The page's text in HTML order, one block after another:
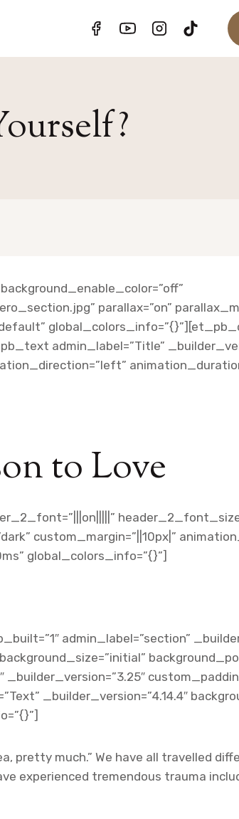
parallax=”on”
admin_label=”Title”
to Love
custom_margin=”||10px|”
global_colors_info=”{}”]
admin_label=”section”
_builder_version=”4.14.4″
pretty much.” We have all travelled
experienced tremendous trauma